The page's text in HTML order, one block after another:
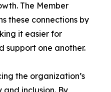
The Member
these connections by
it easier for
support one another.
the organization’s